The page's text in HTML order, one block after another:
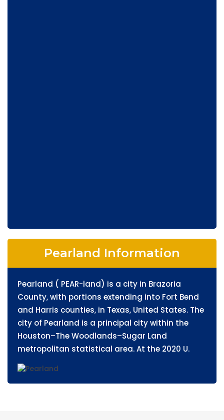
Pearland Information
Pearland ( PEAR-land) is a city in Brazoria
County, with portions extending into Fort Bend
and Harris counties, in Texas, United States. The
city of Pearland is a principal city within the
Houston–The Woodlands–Sugar Land
metropolitan statistical area. At the 2020 U.